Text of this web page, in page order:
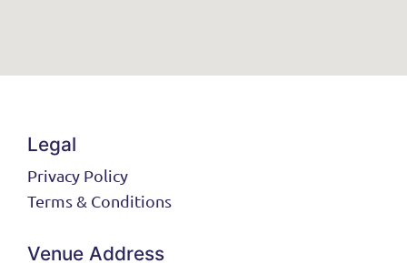
Legal
Privacy Policy
Terms & Conditions
Venue Address